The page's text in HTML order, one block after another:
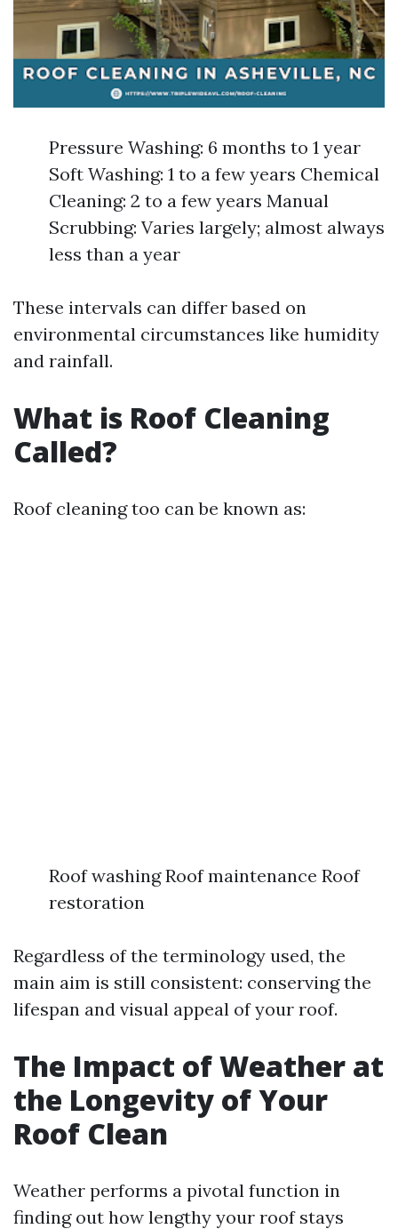
Pressure Washing: 6 months to 1 year
Soft Washing: 1 to a few years Chemical
Cleaning: 2 to a few years Manual
Scrubbing: Varies largely; almost always
less than a year
These intervals can differ based on
environmental circumstances like humidity
and rainfall.
What is Roof Cleaning
Called?
Roof cleaning too can be known as:
Roof washing Roof maintenance Roof
restoration
Regardless of the terminology used, the
main aim is still consistent: conserving the
lifespan and visual appeal of your roof.
The Impact of Weather at
the Longevity of Your
Roof Clean
Weather performs a pivotal function in
finding out how lengthy your roof stays